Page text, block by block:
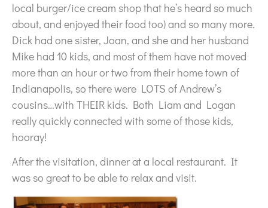
local burger/ice cream shop that he’s heard so much
about, and enjoyed their food too) and so many more.
Dick had one sister, Joan, and she and her husband
Mike had 10 kids, and most of them have not moved
more than an hour or two from their home town of
Indianapolis, so there were LOTS of Andrew’s
cousins…with THEIR kids. Both Liam and Logan
really quickly connected with some of those kids,
hooray!
After the visitation, dinner at a local restaurant. It
was so great to be able to relax and visit.